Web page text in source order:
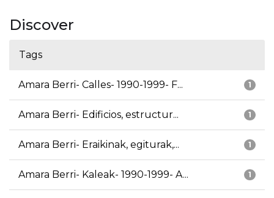
Discover
Tags
1
Amara Berri- Calles- 1990-1999- F...
1
Amara Berri- Edificios, estructur...
1
Amara Berri- Eraikinak, egiturak,...
1
Amara Berri- Kaleak- 1990-1999- A...